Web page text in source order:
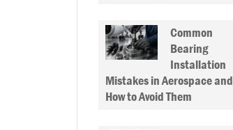
Common
Bearing
Installation
Mistakes in Aerospace and
How to Avoid Them